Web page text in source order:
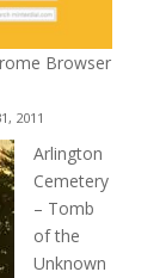
Browser
2011
Arlington
Cemetery
– Tomb
of the
Unknown